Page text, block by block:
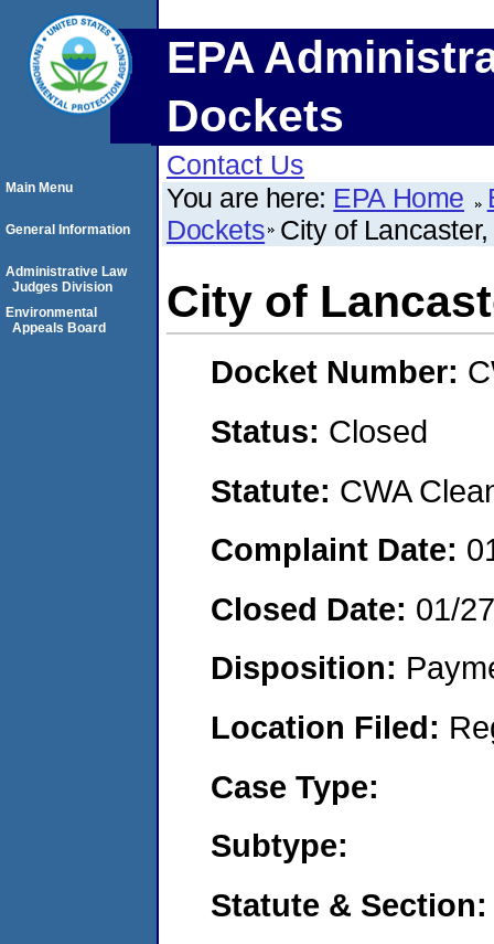
EPA
Dockets
Contact Us
You are here: EPA Home
Dockets City of
City of
Docket Number:
Status: Closed
Statute: CWA
Complaint Date:
Closed Date: 01/
Disposition:
Location Filed:
Case Type:
Subtype:
Statute & Section:
Main Menu
General Information
Administrative Law
Judges Division
Environmental
Appeals Board